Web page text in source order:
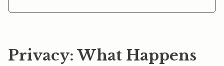
Privacy: What Happens